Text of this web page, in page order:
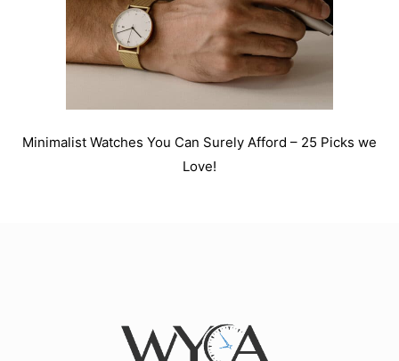
Minimalist Watches You Can Surely Afford – 25 Picks we
Love!